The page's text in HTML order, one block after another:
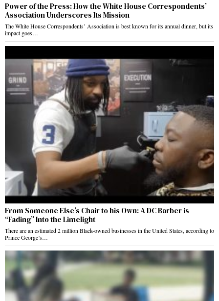
Power of the Press: How the White House Correspondents’
Association Underscores Its Mission
The White House Correspondents’ Association is best known for its annual dinner, but its
impact goes…
From Someone Else’s Chair to his Own: A DC Barber is
“Fading” Into the Limelight
There are an estimated 2 million Black-owned businesses in the United States, according to
Prince George’s…